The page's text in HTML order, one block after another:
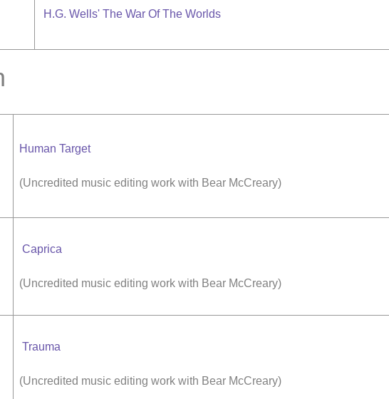
H.G. Wells' The War Of The Worlds
Human Target
(Uncredited music editing work with Bear McCreary)
Caprica
(Uncredited music editing work with Bear McCreary)
Trauma
(Uncredited music editing work with Bear McCreary)